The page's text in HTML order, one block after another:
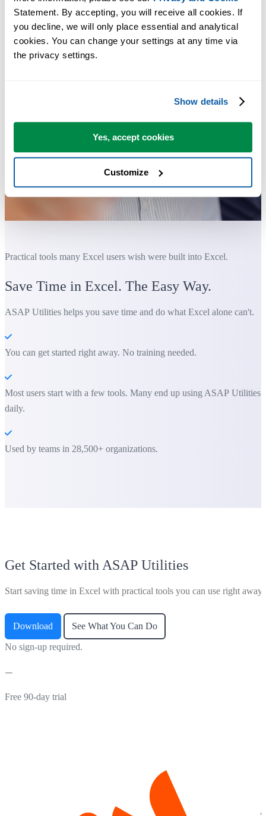
Statement. By accepting, you will receive all cookies. If
you decline, we will only place essential and analytical
cookies. You can change your settings at any time via
the privacy settings.
Show details
Yes, accept cookies
Customize
Practical tools many Excel users wish were built into Excel.
Save Time in Excel. The Easy Way.
ASAP Utilities helps you save time and do what Excel alone can't.
You can get started right away. No training needed.
Most users start with a few tools. Many end up using ASAP Utilities
daily.
Used by teams in 28,500+ organizations.
Get Started with ASAP Utilities
Start saving time in Excel with practical tools you can use right away.
Download See What You Can Do
No sign-up required.
Free 90-day trial